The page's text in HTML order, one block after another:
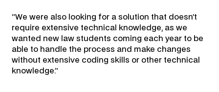
“We were also looking for a solution that doesn’t
require extensive technical knowledge, as we
wanted new law students coming each year to be
able to handle the process and make changes
without extensive coding skills or other technical
knowledge.”